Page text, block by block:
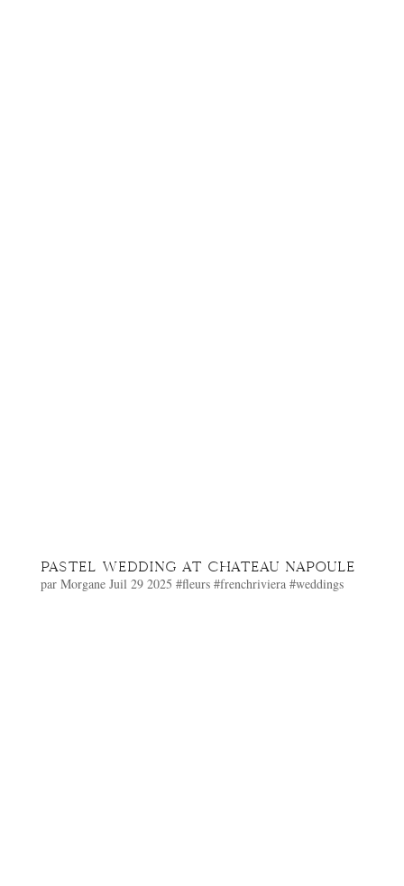
PASTEL WEDDING AT CHATEAU NAPOULE
par Morgane Juil 29 2025 #fleurs #frenchriviera #weddings